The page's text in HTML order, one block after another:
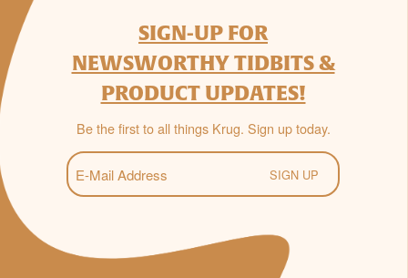
SIGN-UP FOR
NEWSWORTHY TIDBITS &
PRODUCT UPDATES!
Be the first to all things Krug. Sign up today.
E-
Mail